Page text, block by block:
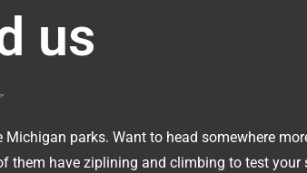
us
Michigan parks. Want to head somewhere
them have ziplining and climbing to test your